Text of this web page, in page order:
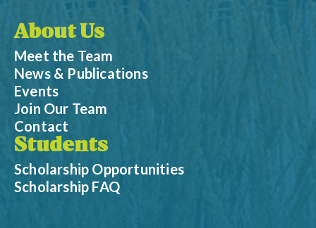
About Us
Meet the Team
News & Publications
Events
Join Our Team
Contact
Students
Scholarship Opportunities
Scholarship FAQ